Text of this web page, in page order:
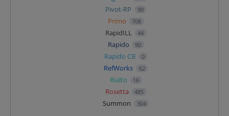
Pivot-RP 90
Primo 708
RapidILL 44
Rapido 90
Rapido CB 0
RefWorks 62
Rialto 16
Rosetta 485
Summon 304